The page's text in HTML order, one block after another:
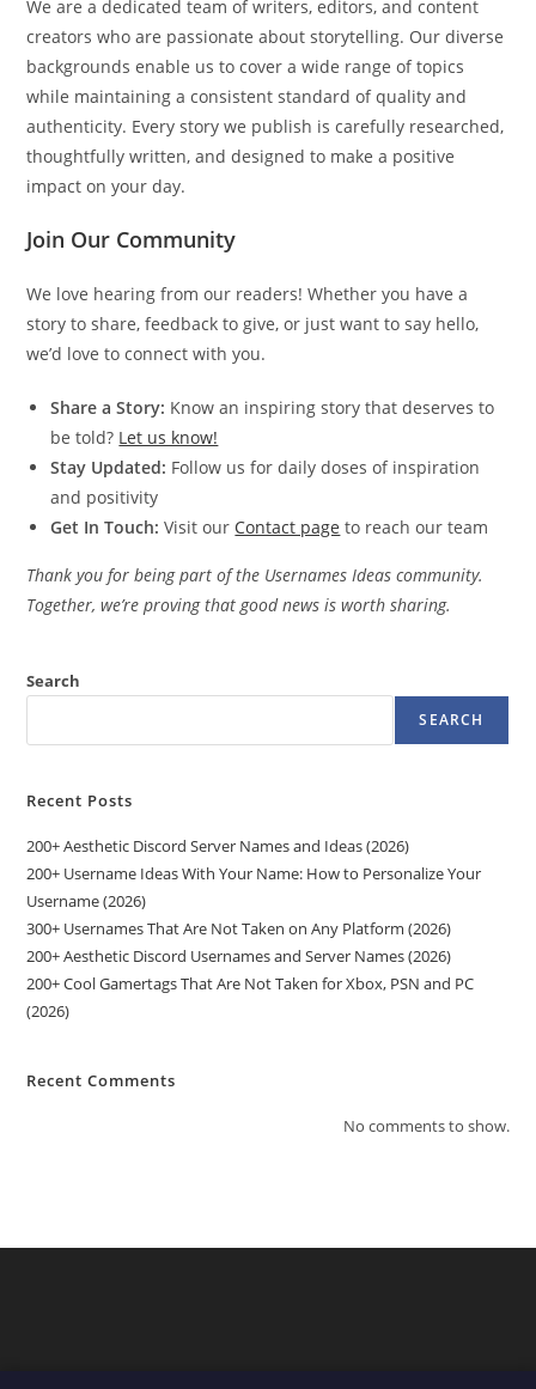
We are a dedicated team of writers, editors, and content
creators who are passionate about storytelling. Our diverse
backgrounds enable us to cover a wide range of topics
while maintaining a consistent standard of quality and
authenticity. Every story we publish is carefully researched,
thoughtfully written, and designed to make a positive
impact on your day.
Join Our Community
We love hearing from our readers! Whether you have a
story to share, feedback to give, or just want to say hello,
we’d love to connect with you.
Share a Story: Know an inspiring story that deserves to
be told? Let us know!
Stay Updated: Follow us for daily doses of inspiration
and positivity
Get In Touch: Visit our Contact page to reach our team
Thank you for being part of the Usernames Ideas community.
Together, we’re proving that good news is worth sharing.
Search
SEARCH
Recent Posts
200+ Aesthetic Discord Server Names and Ideas (2026)
200+ Username Ideas With Your Name: How to Personalize Your
Username (2026)
300+ Usernames That Are Not Taken on Any Platform (2026)
200+ Aesthetic Discord Usernames and Server Names (2026)
200+ Cool Gamertags That Are Not Taken for Xbox, PSN and PC
(2026)
Recent Comments
No comments to show.